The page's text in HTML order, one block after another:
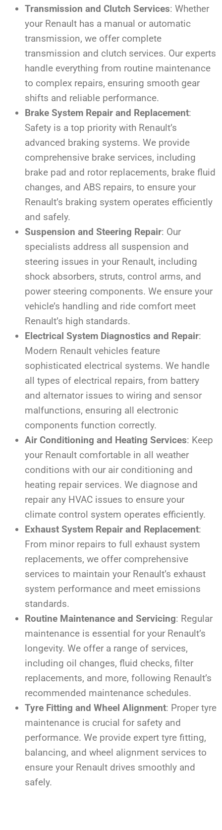
Transmission and Clutch Services: Whether
your Renault has a manual or automatic
transmission, we offer complete
transmission and clutch services. Our experts
handle everything from routine maintenance
to complex repairs, ensuring smooth gear
shifts and reliable performance.
Brake System Repair and Replacement:
Safety is a top priority with Renault’s
advanced braking systems. We provide
comprehensive brake services, including
brake pad and rotor replacements, brake fluid
changes, and ABS repairs, to ensure your
Renault’s braking system operates efficiently
and safely.
Suspension and Steering Repair: Our
specialists address all suspension and
steering issues in your Renault, including
shock absorbers, struts, control arms, and
power steering components. We ensure your
vehicle’s handling and ride comfort meet
Renault’s high standards.
Electrical System Diagnostics and Repair:
Modern Renault vehicles feature
sophisticated electrical systems. We handle
all types of electrical repairs, from battery
and alternator issues to wiring and sensor
malfunctions, ensuring all electronic
components function correctly.
Air Conditioning and Heating Services: Keep
your Renault comfortable in all weather
conditions with our air conditioning and
heating repair services. We diagnose and
repair any HVAC issues to ensure your
climate control system operates efficiently.
Exhaust System Repair and Replacement:
From minor repairs to full exhaust system
replacements, we offer comprehensive
services to maintain your Renault’s exhaust
system performance and meet emissions
standards.
Routine Maintenance and Servicing: Regular
maintenance is essential for your Renault’s
longevity. We offer a range of services,
including oil changes, fluid checks, filter
replacements, and more, following Renault’s
recommended maintenance schedules.
Tyre Fitting and Wheel Alignment: Proper tyre
maintenance is crucial for safety and
performance. We provide expert tyre fitting,
balancing, and wheel alignment services to
ensure your Renault drives smoothly and
safely.